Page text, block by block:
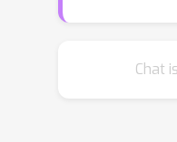
of unlabelled
Chat